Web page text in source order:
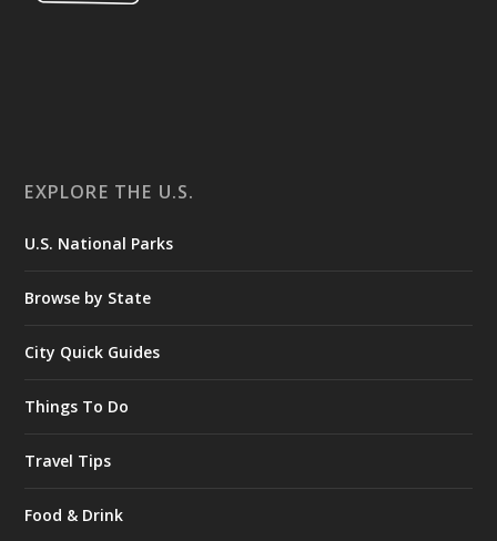
EXPLORE THE U.S.
U.S. National Parks
Browse by State
City Quick Guides
Things To Do
Travel Tips
Food & Drink